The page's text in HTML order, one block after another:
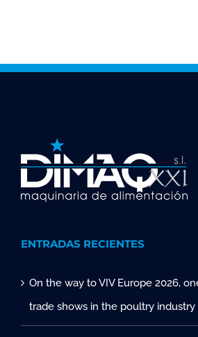
ENTRADAS RECIENTES
On the way to VIV Europe 2026,
trade shows in the poultry industry